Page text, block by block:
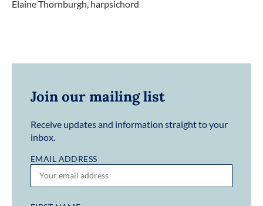
Elaine Thornburgh, harpsichord
Join our mailing list
Receive updates and information straight to your
inbox.
EMAIL ADDRESS